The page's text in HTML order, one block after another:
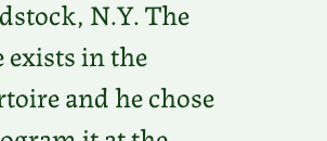
N.Y. The
exists in the
and he chose